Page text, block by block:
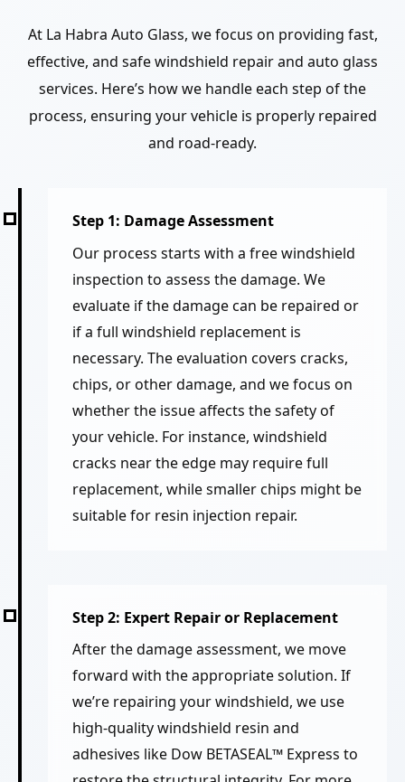
At La Habra Auto Glass, we focus on providing fast,
effective, and safe windshield repair and auto glass
services. Here’s how we handle each step of the
process, ensuring your vehicle is properly repaired
and road-ready.
Step 1: Damage Assessment
Our process starts with a free windshield
inspection to assess the damage. We
evaluate if the damage can be repaired or
if a full windshield replacement is
necessary. The evaluation covers cracks,
chips, or other damage, and we focus on
whether the issue affects the safety of
your vehicle. For instance, windshield
cracks near the edge may require full
replacement, while smaller chips might be
suitable for resin injection repair.
Step 2: Expert Repair or Replacement
After the damage assessment, we move
forward with the appropriate solution. If
we’re repairing your windshield, we use
high-quality windshield resin and
adhesives like Dow BETASEAL™ Express to